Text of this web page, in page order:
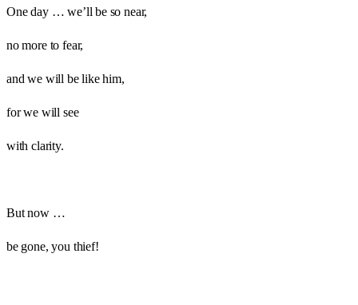
One day … we’ll be so near,
no more to fear,
and we will be like him,
for we will see
with clarity.
But now …
be gone, you thief!